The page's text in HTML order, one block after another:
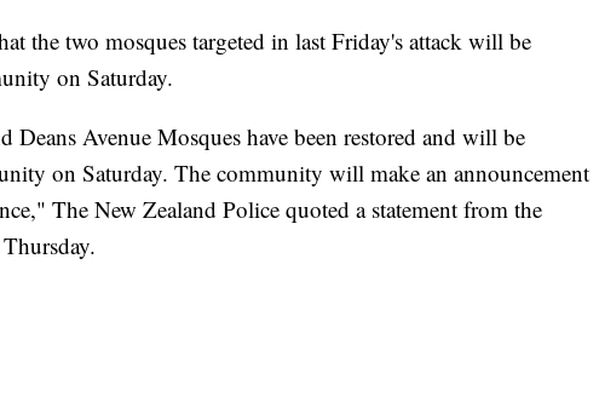
the two mosques targeted in last Friday's attack will be
on Saturday.
Deans Avenue Mosques have been restored and will be
on Saturday. The community will make an announcement
The New Zealand Police quoted a statement from the